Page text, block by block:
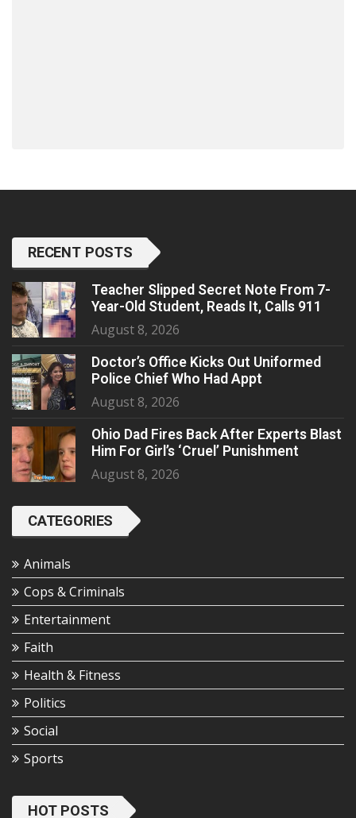
RECENT POSTS
Teacher Slipped Secret Note From 7-
Year-Old Student, Reads It, Calls 911
August 8, 2026
Doctor’s Office Kicks Out Uniformed
Police Chief Who Had Appt
August 8, 2026
Ohio Dad Fires Back After Experts Blast
Him For Girl’s ‘Cruel’ Punishment
August 8, 2026
CATEGORIES
Animals
Cops & Criminals
Entertainment
Faith
Health & Fitness
Politics
Social
Sports
HOT POSTS